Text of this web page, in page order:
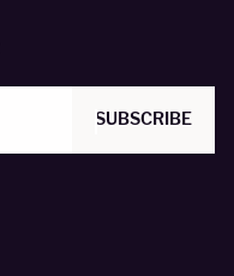
SUBSCRIBE